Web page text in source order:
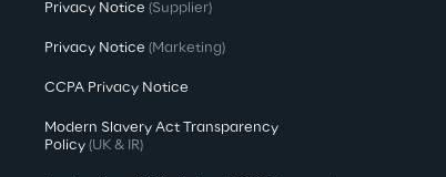
Privacy Notice (Supplier)
Privacy Notice (Marketing)
CCPA Privacy Notice
Modern Slavery Act Transparency
Policy (UK & IR)